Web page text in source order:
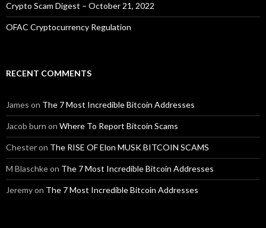
Crypto Scam Digest – October 21, 2022
OFAC Cryptocurrency Regulation
RECENT COMMENTS
James on The 7 Most Incredible Bitcoin Addresses
Jacob burn on Where To Report Bitcoin Scams
Chesteron The RISE OF Elon MUSK BITCOIN SCAMS
M Blaschkeon The 7 Most Incredible Bitcoin Addresses
Jeremyon The 7 Most Incredible Bitcoin Addresses